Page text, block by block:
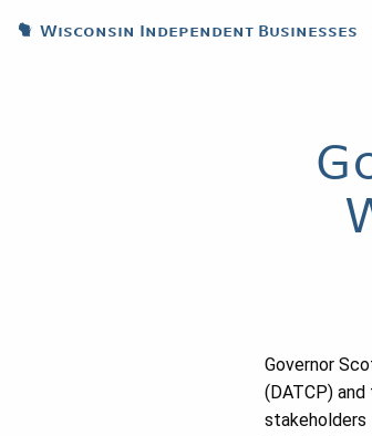
Wisconsin Independent Businesses
Governor
(DATCP)
stakeholders